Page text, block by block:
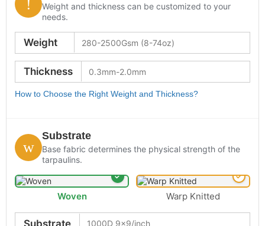
Weight and thickness can be customized to your
needs.
Weight
Thickness
How to Choose the Right Weight and Thickness?
Substrate
Base fabric determines the physical strength of the
tarpaulins.
Woven Warp Knitted
Substrate